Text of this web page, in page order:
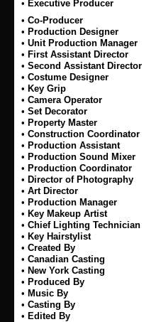
• Executive Producer
• Co-Producer
• Production Designer
• Unit Production Manager
• First Assistant Director
• Second Assistant Director
• Costume Designer
• Key Grip
• Camera Operator
• Set Decorator
• Property Master
• Construction Coordinator
• Production Assistant
• Production Sound Mixer
• Production Coordinator
• Director of Photography
• Art Director
• Production Manager
• Key Makeup Artist
• Chief Lighting Technician
• Key Hairstylist
• Created By
• Canadian Casting
• New York Casting
• Produced By
• Music By
• Casting By
• Edited By